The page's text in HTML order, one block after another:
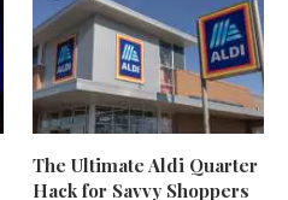
The Ultimate Aldi Quarter
Hack for Savvy Shoppers